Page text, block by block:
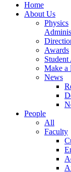
Home
About Us
Physics
Awards
Student
Make a
News
People
All
Faculty